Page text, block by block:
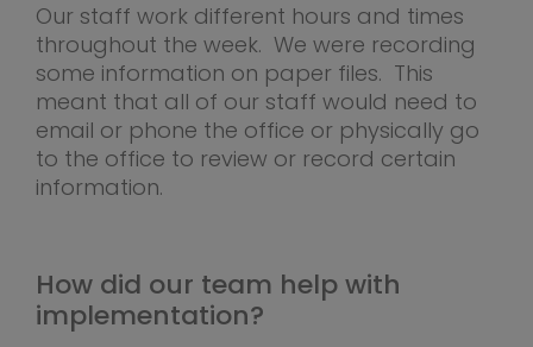
Our staff work different hours and times
throughout the week. We were recording
some information on paper files. This
meant that all of our staff would need to
email or phone the office or physically go
to the office to review or record certain
information.
How did our team help with
implementation?